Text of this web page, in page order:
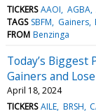
TICKERS AAOI AGBA
TAGS SBFM Gainers
FROM Benzinga
Today’s
Gainers and
April 18, 2024
TICKERS AILE BRSH